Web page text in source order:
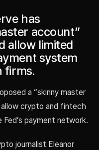
has
account”
allow limited
system
firms.
a “skinny master
crypto and fintech
payment network.
journalist Eleanor